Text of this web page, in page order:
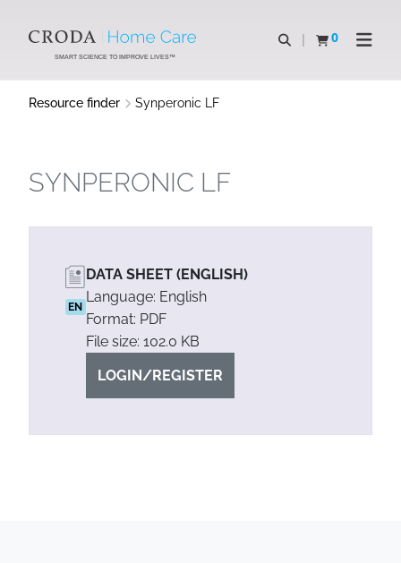
CONTENTSMART SCIENCE TO IMPROVE LIVES™
Open search
0
View basketOpen
Resource finder Synperonic LF
SYNPERONIC LF
EN
DATA SHEET (ENGLISH)
Language: English
Format: PDF
File size: 102.0 KB
LOGIN/REGISTER